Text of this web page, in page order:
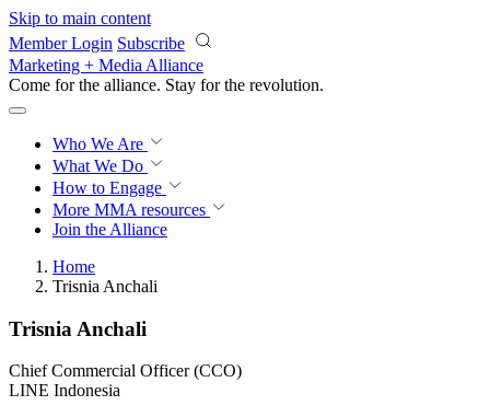
Skip to main content
Member Login Subscribe
Marketing + Media Alliance
Come for the alliance. Stay for the revolution.
Who We Are
What We Do
How to Engage
More MMA resources
Join the Alliance
Home
Trisnia Anchali
Trisnia Anchali
Chief Commercial Officer (CCO)
LINE Indonesia